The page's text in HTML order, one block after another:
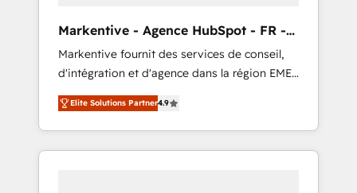
Markentive - Agence HubSpot - FR -
EN
Markentive fournit des services de conseil,
d'intégration et d'agence dans la région EMEA
et North America. Avec plus de 115 experts en
marketing automation, Growth, Revops, CRM
et webdesign. Markentive is both a
consulting firm, a digital agency and an
Elite Solutions Partner4.9